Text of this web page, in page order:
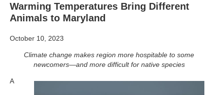
Warming Temperatures Bring Different
Animals to Maryland
October 10, 2023
Climate change makes region more hospitable to some
newcomers—and more difficult for native species
A